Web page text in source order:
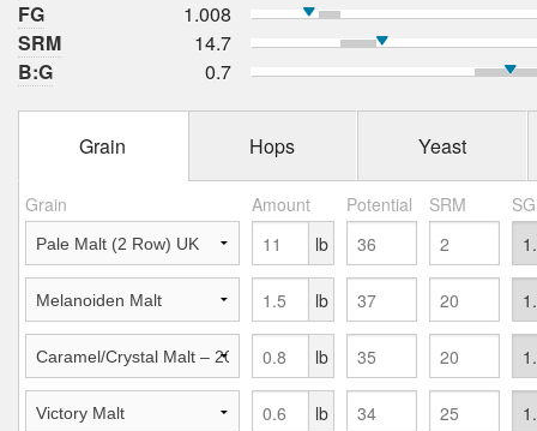
FG
1.008
SRM
14.7
B:G
0.7
Grain Hops Yeast
Grain Amount Potential SRM
lb
lb
lb
lb